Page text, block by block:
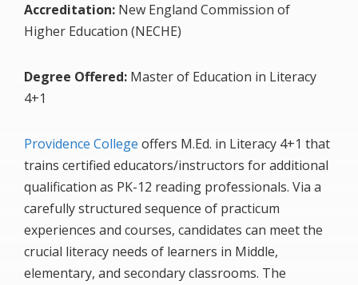
Accreditation: New England Commission of
Higher Education (NECHE)
Degree Offered: Master of Education in Literacy
4+1
Providence College offers M.Ed. in Literacy 4+1 that
trains certified educators/instructors for additional
qualification as PK-12 reading professionals. Via a
carefully structured sequence of practicum
experiences and courses, candidates can meet the
crucial literacy needs of learners in Middle,
elementary, and secondary classrooms. The